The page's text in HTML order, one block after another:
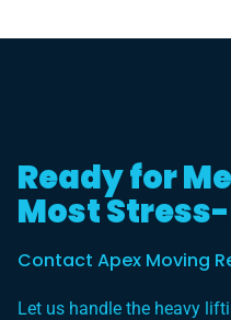
Ready for
Most
Contact Apex Moving
Let us handle the heavy